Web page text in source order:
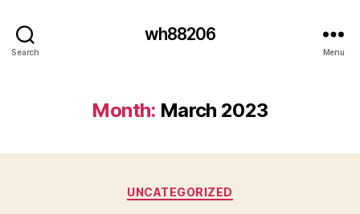
Search
wh88206
Menu
Month: March 2023
Categories
UNCATEGORIZED